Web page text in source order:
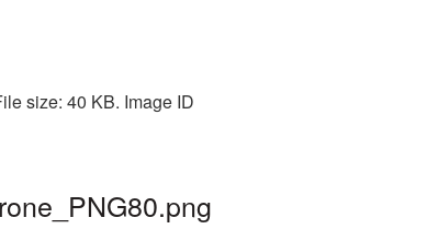
size: 40 KB. Image ID